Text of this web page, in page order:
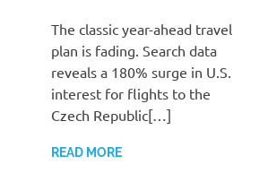
The classic year-ahead travel
plan is fading. Search data
reveals a 180% surge in U.S.
interest for flights to the
Czech Republic[…]
READ MORE